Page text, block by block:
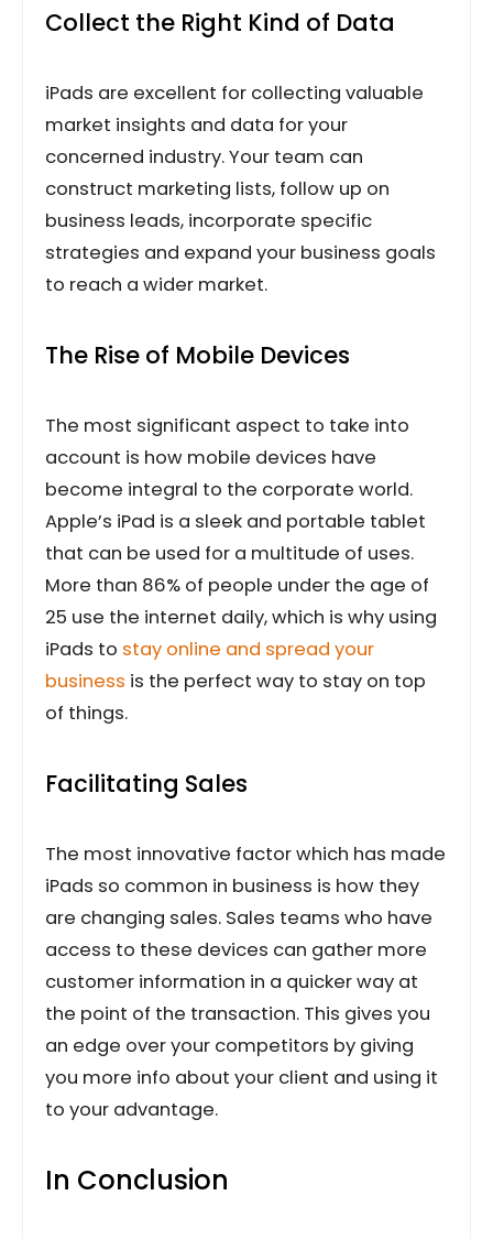
Collect the Right Kind of Data
iPads are excellent for collecting valuable
market insights and data for your
concerned industry. Your team can
construct marketing lists, follow up on
business leads, incorporate specific
strategies and expand your business goals
to reach a wider market.
The Rise of Mobile Devices
The most significant aspect to take into
account is how mobile devices have
become integral to the corporate world.
Apple’s iPad is a sleek and portable tablet
that can be used for a multitude of uses.
More than 86% of people under the age of
25 use the internet daily, which is why using
iPads to stay online and spread your
business is the perfect way to stay on top
of things.
Facilitating Sales
The most innovative factor which has made
iPads so common in business is how they
are changing sales. Sales teams who have
access to these devices can gather more
customer information in a quicker way at
the point of the transaction. This gives you
an edge over your competitors by giving
you more info about your client and using it
to your advantage.
In Conclusion